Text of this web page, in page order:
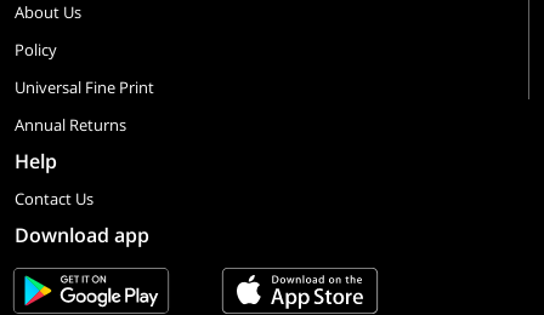
About Us
Policy
Universal Fine Print
Annual Returns
Help
Contact Us
Download app